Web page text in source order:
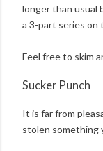
longer than usual
a 3-part series on
Feel free to skim
Sucker Punch
It is far from
stolen something